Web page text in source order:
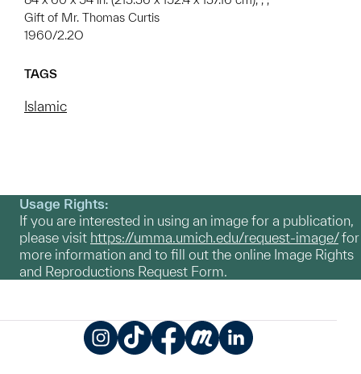
Gift of Mr. Thomas Curtis
1960/2.2O
TAGS
Islamic
Usage Rights:
If you are interested in using an image for a publication,
please visit https://umma.umich.edu/request-image/for
more information and to fill out the online Image Rights
and Reproductions Request Form.